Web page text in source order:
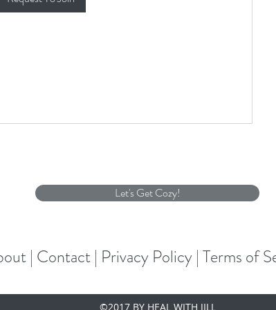
Let's Get Cozy!
| Contact | Privacy Policy | Terms of
©2017 BY HEAL WITH JILL